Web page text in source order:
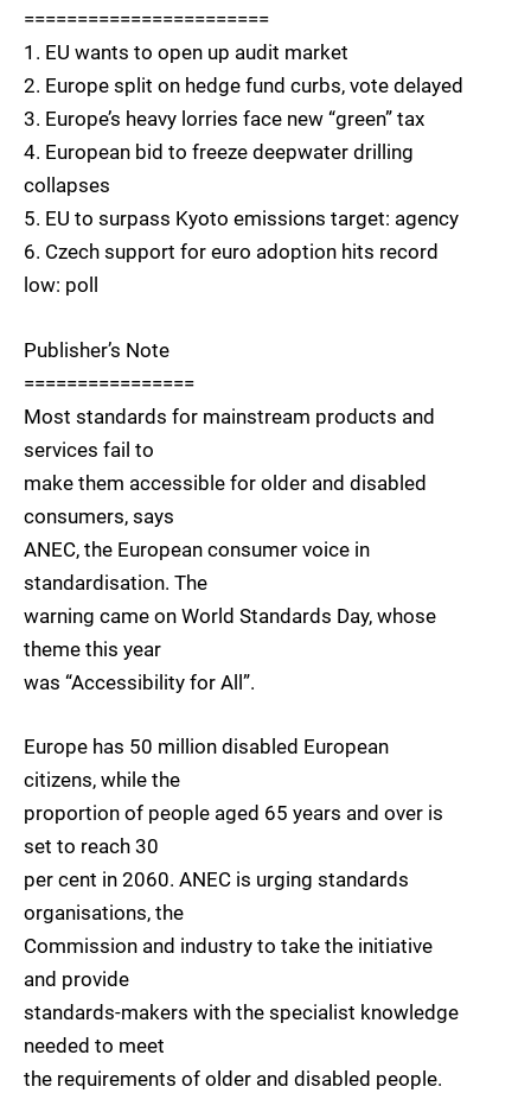
=======================
1. EU wants to open up audit market
2. Europe split on hedge fund curbs, vote delayed
3. Europe’s heavy lorries face new “green” tax
4. European bid to freeze deepwater drilling
collapses
5. EU to surpass Kyoto emissions target: agency
6. Czech support for euro adoption hits record
low: poll
Publisher’s Note
================
Most standards for mainstream products and
services fail to
make them accessible for older and disabled
consumers, says
ANEC, the European consumer voice in
standardisation. The
warning came on World Standards Day, whose
theme this year
was “Accessibility for All”.
Europe has 50 million disabled European
citizens, while the
proportion of people aged 65 years and over is
set to reach 30
per cent in 2060. ANEC is urging standards
organisations, the
Commission and industry to take the initiative
and provide
standards-makers with the specialist knowledge
needed to meet
the requirements of older and disabled people.